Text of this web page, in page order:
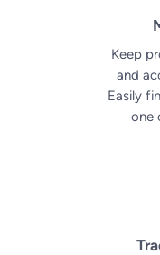
Keep
and
Easily
one